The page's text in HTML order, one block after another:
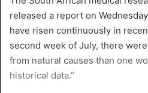
released a report on
have risen continuously in
second week of July, there
from natural causes than one
historical data.”